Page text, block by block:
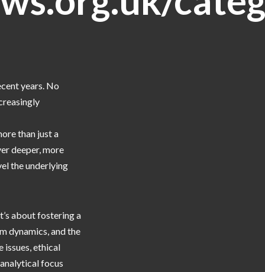
years. No
than just a
deeper, more
the underlying
about fostering a
dynamics, and the
issues, ethical
focus